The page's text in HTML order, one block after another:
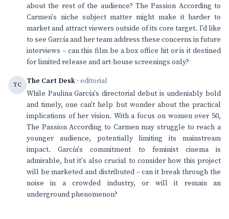
about the rest of the audience? The Passion According to
Carmen's niche subject matter might make it harder to
market and attract viewers outside of its core target. I'd like
to see García and her team address these concerns in future
interviews – can this film be a box office hit or is it destined
for limited release and art-house screenings only?
TC The Cart Desk · editorial
While Paulina García's directorial debut is undeniably bold
and timely, one can't help but wonder about the practical
implications of her vision. With a focus on women over 50,
The Passion According to Carmen may struggle to reach a
younger audience, potentially limiting its mainstream
impact. García's commitment to feminist cinema is
admirable, but it's also crucial to consider how this project
will be marketed and distributed – can it break through the
noise in a crowded industry, or will it remain an
underground phenomenon?